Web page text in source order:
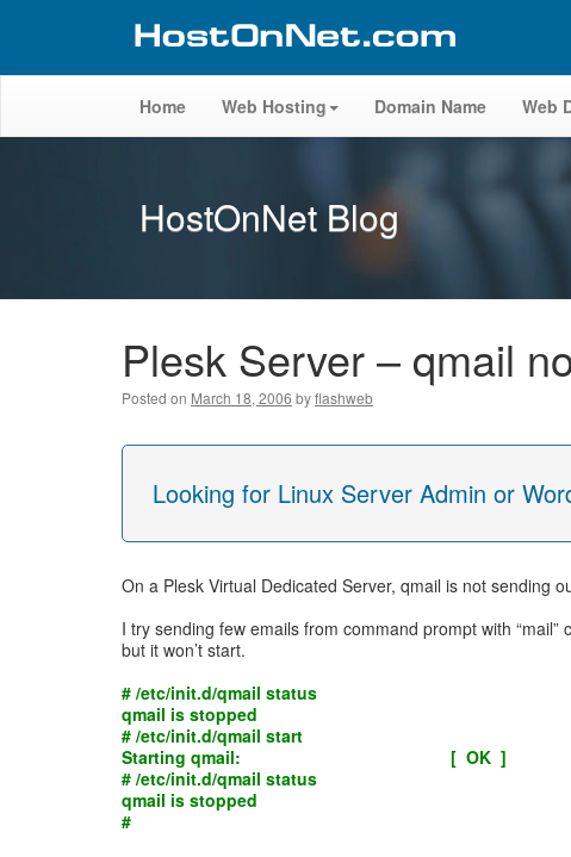
Home Web Hosting Domain Name Web
HostOnNet Blog
Plesk Server – qmail
Posted on March 18, 2006 byflashweb
Looking for Linux Server Admin or
On a Plesk Virtual Dedicated Server, qmail is not sending
I try sending few emails from command prompt with
but it won’t start.
# /etc/init.d/qmail status
qmail is stopped
# /etc/init.d/qmail start
Starting qmail: [ OK ]
# /etc/init.d/qmail status
qmail is stopped
#